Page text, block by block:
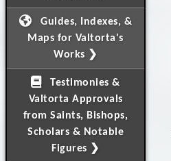
Guides, Indexes, &
Maps for Valtorta's
Works ❯
Testimonies &
Valtorta Approvals
from Saints, Bishops,
Scholars & Notable
Figures ❯